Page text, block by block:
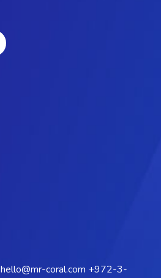
hello@mr-coral.com +972-3-